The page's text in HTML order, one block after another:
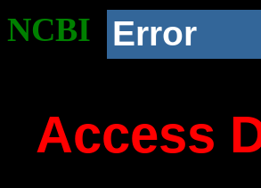
NCBI Error
Access